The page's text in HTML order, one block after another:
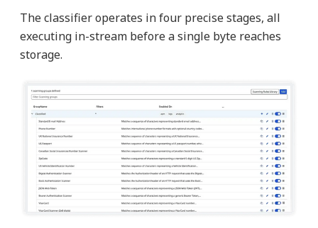
The classifier operates in four precise stages, all
executing in-stream before a single byte reaches
storage.